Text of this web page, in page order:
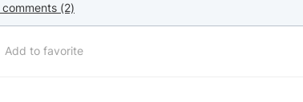
comments (2)
Add to favorite